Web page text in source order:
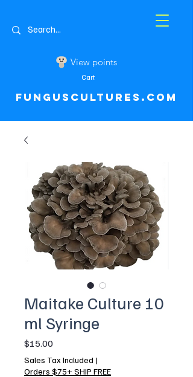
View points
Cart
FUNGUSCULTURES.COM
Maitake Culture 10
ml Syringe
$15.00Price
Sales Tax Included |
Orders $75+ SHIP FREE